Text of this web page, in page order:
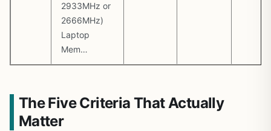
2933MHz or
2666MHz)
Laptop
Mem…
The Five Criteria That Actually
Matter